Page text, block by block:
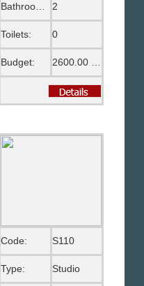
2
Toilets: 0
Budget:
Code: S110
Type: Studio